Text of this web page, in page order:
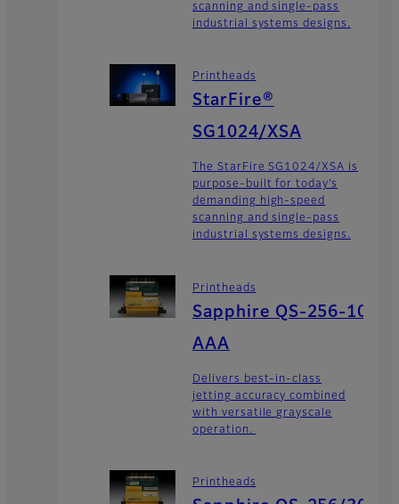
scanning and single-pass
industrial systems designs.
Printheads
StarFire®
SG1024/XSA
The StarFire SG1024/XSA is
purpose-built for today’s
demanding high-speed
scanning and single-pass
industrial systems designs.
Printheads
Sapphire QS-256-10
AAA
Delivers best-in-class
jetting accuracy combined
with versatile grayscale
operation.
Printheads